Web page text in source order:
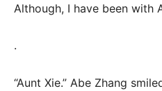
Although, I have been with
.
“Aunt Xie.” Abe Zhang